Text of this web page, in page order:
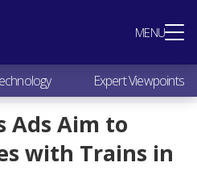
MENU
Expert Viewpoints
Ads Aim to
with Trains in